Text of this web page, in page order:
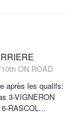
ON ROAD
après les qualifs:
3-VIGNERON
RASCOL...